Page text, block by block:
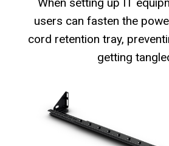
users can fasten the
cord retention tray,
getting